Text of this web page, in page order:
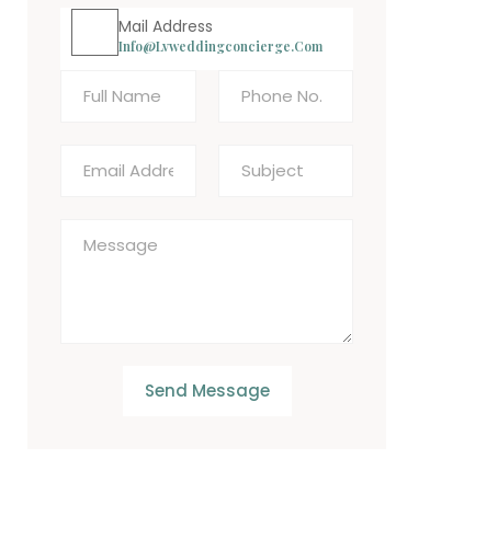
Mail Address
Info@lvweddingconcierge.com
Send Message